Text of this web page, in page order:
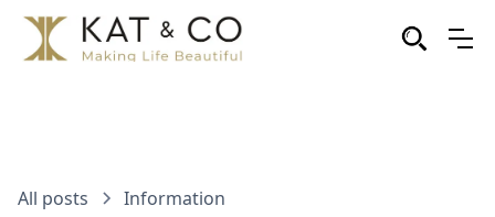
All posts Information